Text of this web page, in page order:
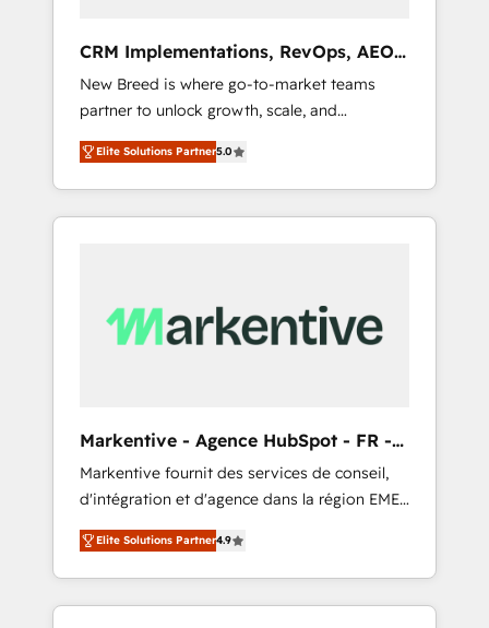
Hubで一体提供。 ▸ 既存CRM・MAからの移行
支援：Salesforce・Marketo・Pardot等からの
移行、カスタム設計、履歴データ移行と活用設
計まで。 ▸ AEO対応：ChatGPT・Perplexity等
のAI検索からの流入・引用を前提にコンテンツ
HubSpotアワード受賞・HUGリーダー ✓
AI活用に関するご相談、現状整理の壁打ちな
ど、構想段階からお気軽にお問い合わせくださ
deployment of Breeze AI and custom agents
to automate growth. 🏆 Elite Excellence - 8
platform accreditations and deep HIPAA-
compliance expertise. - A team of 250+
experts dedicated to your resilient growth.
CRM Implementations, RevOps, AEO
+ Web, Demand Gen
New Breed is where go-to-market teams
partner to unlock growth, scale, and
transformation. We help companies activate
HubSpot’s AI-powered customer platform
and operationalize HubSpot’s Loop
Marketing framework through expert-led
Hubs to your buyer journey for clean data,
scalability, & reporting. 🎯Demand Gen &
UX, messaging, & conversion strategy that
drive results. 🤖AI Strategy: Activate Breeze
Agents, configure HubSpot AI, & maximize
AEO with tailored AI services. 🧩Integrations:
Extend HubSpot with custom integrations,
hosting, & maintenance. As HubSpot’s only
Elite Partner with all 8 Accreditations and a 3×
Elite Solutions Partner5.0
Markentive - Agence HubSpot - FR -
EN
Markentive fournit des services de conseil,
d'intégration et d'agence dans la région EMEA
et North America. Avec plus de 115 experts en
marketing automation, Growth, Revops, CRM
et webdesign. Markentive is both a
consulting firm, a digital agency and an
Elite Solutions Partner4.9